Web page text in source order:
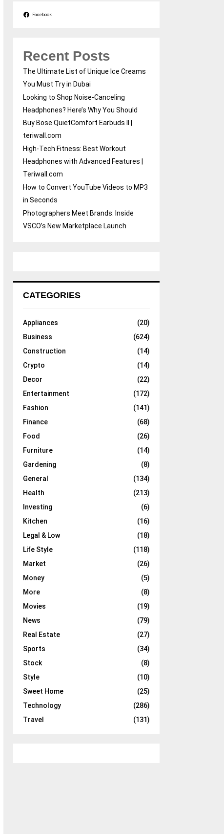
Facebook
Recent Posts
The Ultimate List of Unique Ice Creams
You Must Try in Dubai
Looking to Shop Noise-Canceling
Headphones? Here’s Why You Should
Buy Bose QuietComfort Earbuds II |
teriwall.com
High-Tech Fitness: Best Workout
Headphones with Advanced Features |
Teriwall.com
How to Convert YouTube Videos to MP3
in Seconds
Photographers Meet Brands: Inside
VSCO’s New Marketplace Launch
CATEGORIES
Appliances
(20)
Business
(624)
Construction
(14)
Crypto
(14)
Decor
(22)
Entertainment
(172)
Fashion
(141)
Finance
(68)
Food
(26)
Furniture
(14)
Gardening
(8)
General
(134)
Health
(213)
Investing
(6)
Kitchen
(16)
Legal & Low
(18)
Life Style
(118)
Market
(26)
Money
(5)
More
(8)
Movies
(19)
News
(79)
Real Estate
(27)
Sports
(34)
Stock
(8)
Style
(10)
Sweet Home
(25)
Technology
(286)
Travel
(131)